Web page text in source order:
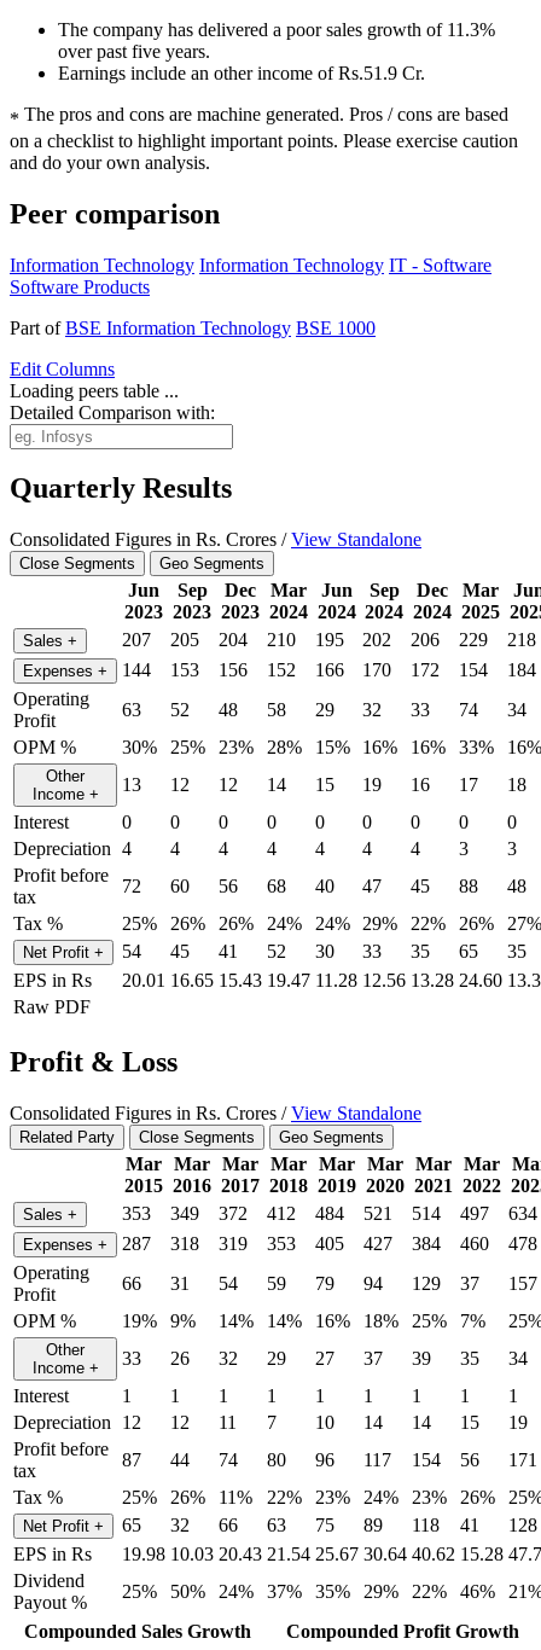
The company has delivered a poor sales growth of 11.3%
over past five years.
Earnings include an other income of Rs.51.9 Cr.
* The pros and cons are machine generated. Pros / cons are based
on a checklist to highlight important points. Please exercise caution
and do your own analysis.
Peer comparison
Information Technology Information Technology IT - Software
Software Products
Part ofBSE Information Technology BSE 1000
Edit Columns
Loading peers table ...
Detailed Comparison with:
Quarterly Results
Consolidated Figures in Rs. Crores /View Standalone
Close Segments Geo Segments
Jun
2023
Sep
2023
Dec
2023
Mar
2024
Jun
2024
Sep
2024
Dec
2024
Mar
2025
Sales + 207 205 204 210 195 202 206 229 218
Expenses + 144 153 156 152 166 170 172 154
184
Operating
Profit
63 52 48 58 29 32 33 74
34
OPM %
30% 25% 23% 28% 15% 16% 16% 33% 16%
Other
Income + 13 12 12 14 15 19 16 17
18
Interest
0 0 0 0 0 0 0 0
0
Depreciation 4 4 4 4 4 4 4 3
3
Profit before
tax
72 60 56 68 40 47 45 88
48
Tax %
25% 26% 26% 24% 24% 29% 22% 26% 27%
Net Profit + 54 45 41 52 30 33 35 65
35
EPS in Rs
20.01 16.65 15.43 19.47 11.28 12.56 13.28 24.60
Raw PDF
Profit & Loss
Consolidated Figures in Rs. Crores /View Standalone
Related Party Close Segments Geo Segments
Mar
2015
Mar
2016
Mar
2017
Mar
2018
Mar
2019
Mar
2020
Mar
2021
Mar
2022
Sales + 353 349 372 412 484 521 514 497 634
Expenses + 287 318 319 353 405 427 384 460
478
Operating
Profit
66 31 54 59 79 94 129 37
157
OPM %
19% 9% 14% 14% 16% 18% 25% 7%
Other
Income + 33 26 32 29 27 37 39 35
34
Interest
1 1 1 1 1 1 1 1
1
Depreciation
12 12 11 7 10 14 14 15
19
Profit before
tax
87 44 74 80 96 117 154 56
171
Tax %
25% 26% 11% 22% 23% 24% 23% 26%
Net Profit + 65 32 66 63 75 89 118 41
128
EPS in Rs
19.98 10.03 20.43 21.54 25.67 30.64 40.62 15.28
Dividend
Payout %
25% 50% 24% 37% 35% 29% 22% 46%
Compounded Sales Growth
Compounded Profit Growth